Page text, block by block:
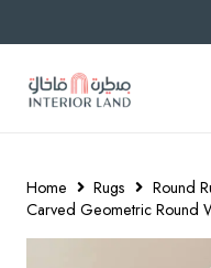
Home Rugs
Round
Carved Geometric Round